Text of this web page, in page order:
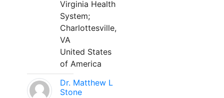
Virginia Health
System;
Charlottesville,
VA
United States
of America
Dr. Matthew L
Stone